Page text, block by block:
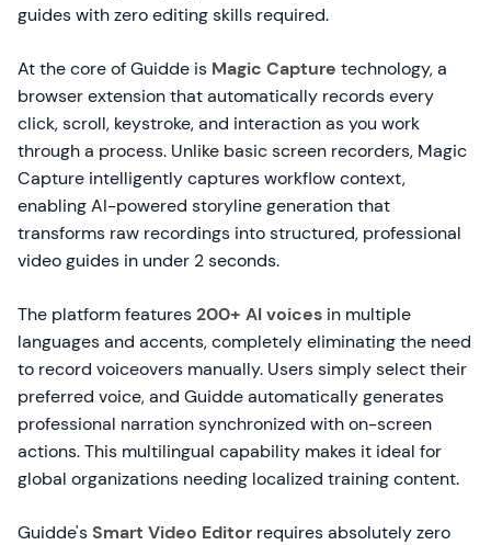
guides with zero editing skills required.
At the core of Guidde is Magic Capture technology, a
browser extension that automatically records every
click, scroll, keystroke, and interaction as you work
through a process. Unlike basic screen recorders, Magic
Capture intelligently captures workflow context,
enabling AI-powered storyline generation that
transforms raw recordings into structured, professional
video guides in under 2 seconds.
The platform features200+ AI voices in multiple
languages and accents, completely eliminating the need
to record voiceovers manually. Users simply select their
preferred voice, and Guidde automatically generates
professional narration synchronized with on-screen
actions. This multilingual capability makes it ideal for
global organizations needing localized training content.
Guidde'sSmart Video Editor requires absolutely zero